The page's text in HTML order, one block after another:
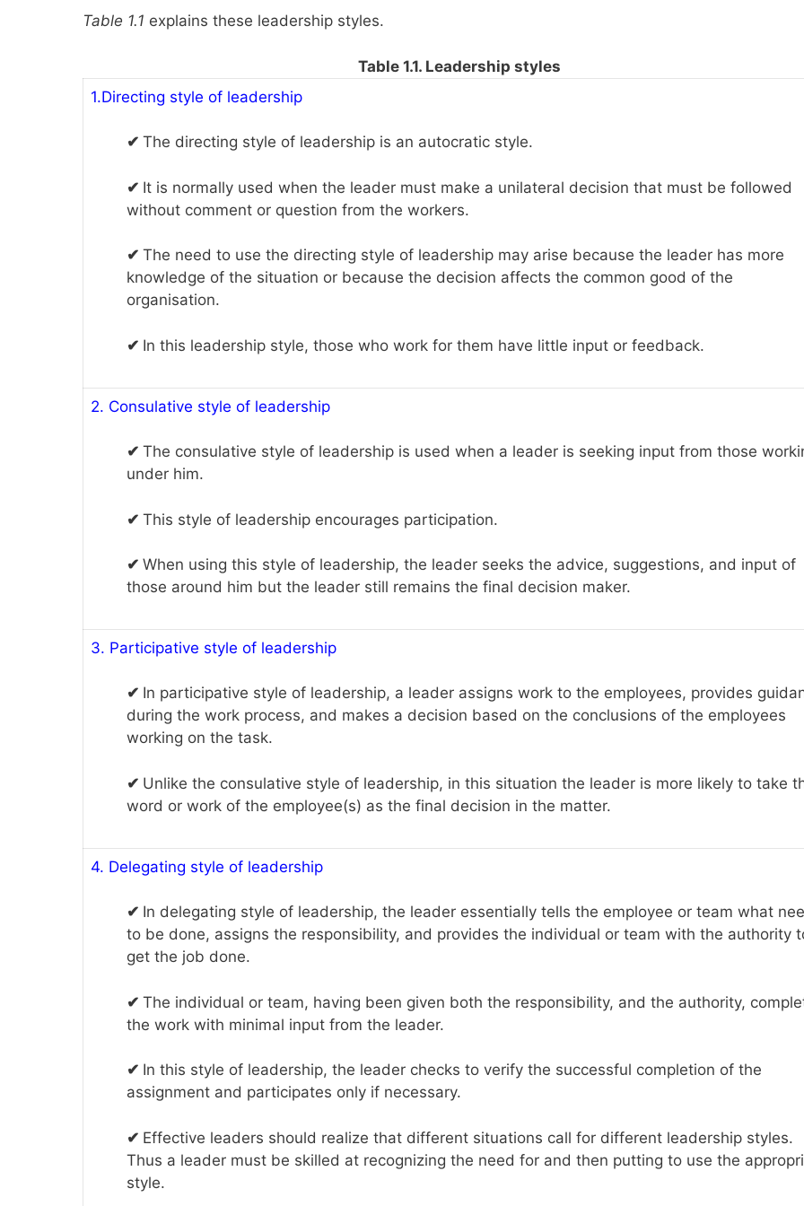
Table 1.1 explains these leadership styles.
Table 1.1. Leadership styles
1.Directing style of leadership
✔ The directing style of leadership is an autocratic style.
✔ It is normally used when the leader must make a unilateral decision that must be followed
without comment or question from the workers.
✔ The need to use the directing style of leadership may arise because the leader has more
knowledge of the situation or because the decision affects the common good of the
organisation.
✔ In this leadership style, those who work for them have little input or feedback.
2. Consulative style of leadership
✔ The consulative style of leadership is used when a leader is seeking input from those
under him.
✔ This style of leadership encourages participation.
✔ When using this style of leadership, the leader seeks the advice, suggestions, and input of
those around him but the leader still remains the final decision maker.
3. Participative style of leadership
✔ In participative style of leadership, a leader assigns work to the employees, provides
during the work process, and makes a decision based on the conclusions of the employees
working on the task.
✔ Unlike the consulative style of leadership, in this situation the leader is more likely to take
word or work of the employee(s) as the final decision in the matter.
4. Delegating style of leadership
✔ In delegating style of leadership, the leader essentially tells the employee or team what
to be done, assigns the responsibility, and provides the individual or team with the authority
get the job done.
✔ The individual or team, having been given both the responsibility, and the authority,
the work with minimal input from the leader.
✔ In this style of leadership, the leader checks to verify the successful completion of the
assignment and participates only if necessary.
✔ Effective leaders should realize that different situations call for different leadership styles.
Thus a leader must be skilled at recognizing the need for and then putting to use the
style.